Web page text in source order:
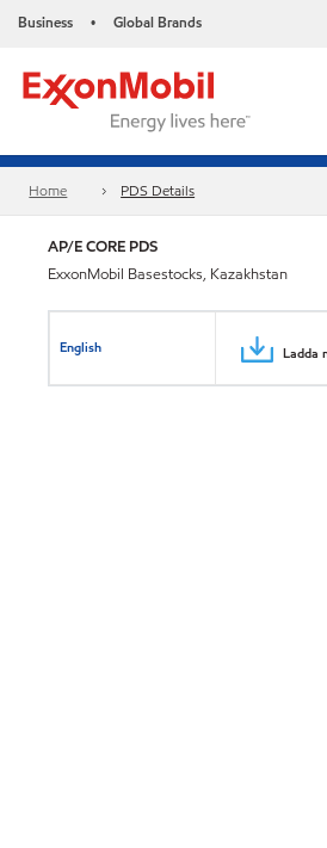
Business • Global Brands
Home PDS Details
AP/E CORE PDS
ExxonMobil Basestocks, Kazakhstan
English Ladda